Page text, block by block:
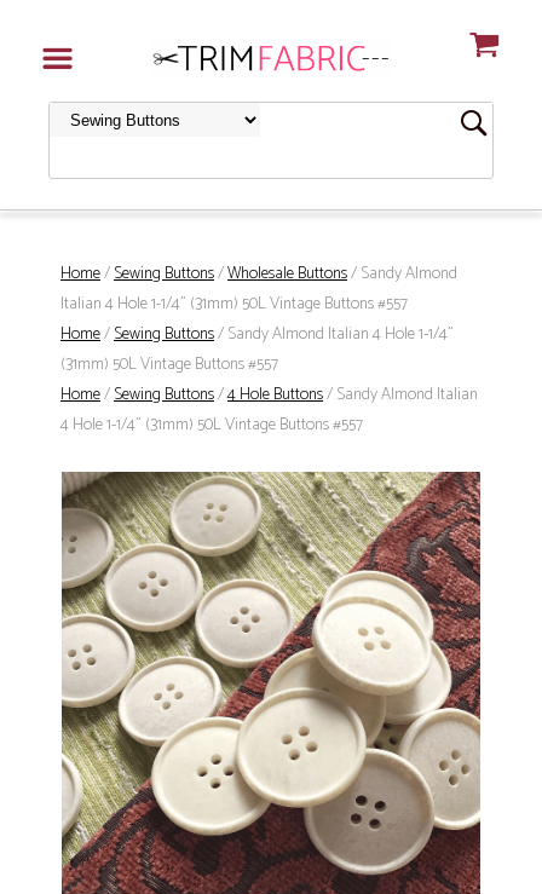
Home/Sewing Buttons/Wholesale Buttons/ Sandy Almond
Italian 4 Hole 1-1/4" (31mm) 50L Vintage Buttons #557
Home/Sewing Buttons/ Sandy Almond Italian 4 Hole 1-1/4"
(31mm) 50L Vintage Buttons #557
Home/Sewing Buttons/4 Hole Buttons/ Sandy Almond Italian
4 Hole 1-1/4" (31mm) 50L Vintage Buttons #557